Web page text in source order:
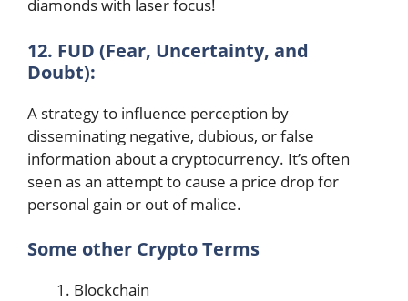
diamonds with laser focus!
12. FUD (Fear, Uncertainty, and
Doubt):
A strategy to influence perception by
disseminating negative, dubious, or false
information about a cryptocurrency. It’s often
seen as an attempt to cause a price drop for
personal gain or out of malice.
Some other Crypto Terms
Blockchain